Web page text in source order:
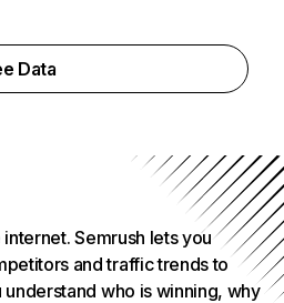
Data
Semrush lets you
and traffic trends to
understand who is winning, why